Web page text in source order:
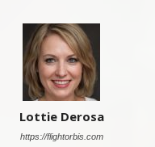
Lottie Derosa
https://flightorbis.com